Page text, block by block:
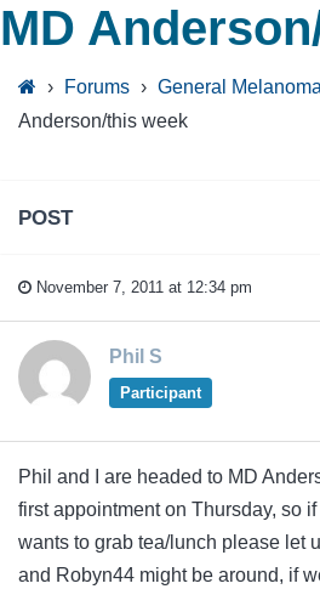
MD
› Forums › General
Anderson/this week
POST
November 7, 2011 at 12:34 pm
Phil S
Participant
Phil and I are headed to MD
first appointment on Thursday, so
wants to grab tea/lunch please let
and Robyn44 might be around, if